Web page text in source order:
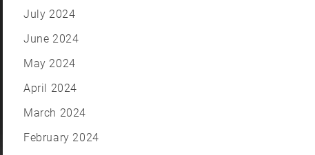
July 2024
June 2024
May 2024
April 2024
March 2024
February 2024